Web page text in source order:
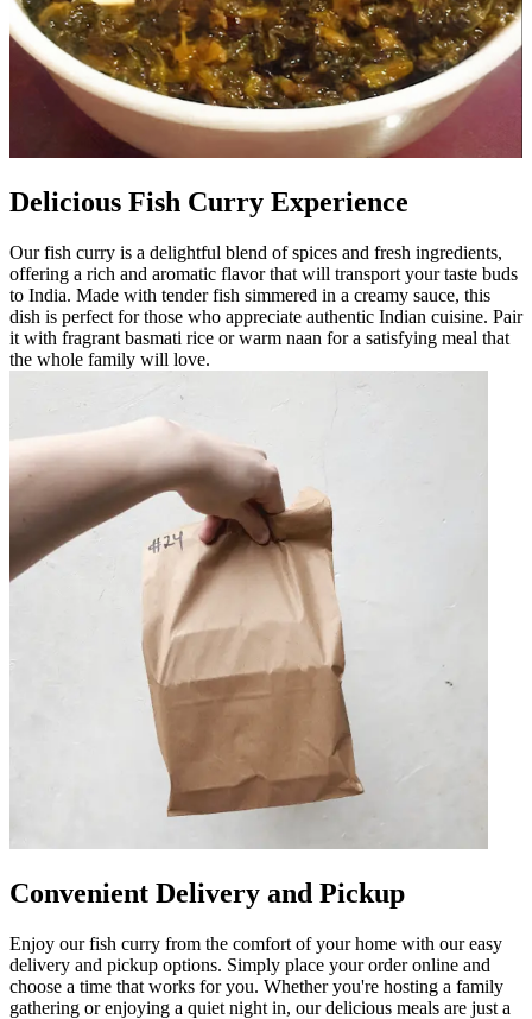
Delicious Fish Curry Experience
Our fish curry is a delightful blend of spices and fresh ingredients,
offering a rich and aromatic flavor that will transport your taste buds
to India. Made with tender fish simmered in a creamy sauce, this
dish is perfect for those who appreciate authentic Indian cuisine. Pair
it with fragrant basmati rice or warm naan for a satisfying meal that
the whole family will love.
Convenient Delivery and Pickup
Enjoy our fish curry from the comfort of your home with our easy
delivery and pickup options. Simply place your order online and
choose a time that works for you. Whether you're hosting a family
gathering or enjoying a quiet night in, our delicious meals are just a